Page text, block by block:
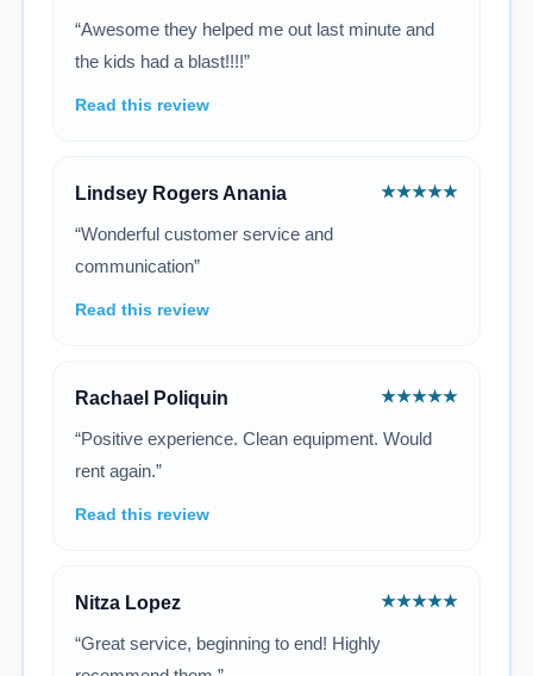
“Awesome they helped me out last minute and
the kids had a blast!!!!”
Read this review
Lindsey Rogers Anania ★★★★★
“Wonderful customer service and
communication”
Read this review
Rachael Poliquin ★★★★★
“Positive experience. Clean equipment. Would
rent again.”
Read this review
Nitza Lopez ★★★★★
“Great service, beginning to end! Highly